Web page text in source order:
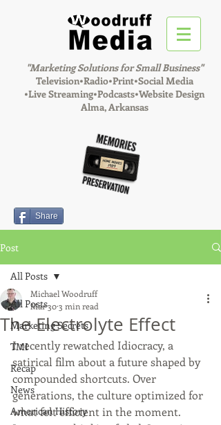
"Marketing Solutions for Small Business"
Television•Radio•Print•Social Media
•Live Streaming•Podcasts•Website Design
Alma, Arkansas
Share
Post
All Posts
Marketing Secrets
TMI
Recap
News
American History
All Posts
The Electrolyte Effect
Michael Woodruff
Mar 303 min read
I recently rewatched Idiocracy, a
satirical film about a future shaped by
compounded shortcuts. Over
generations, the culture optimized for
what felt efficient in the moment.